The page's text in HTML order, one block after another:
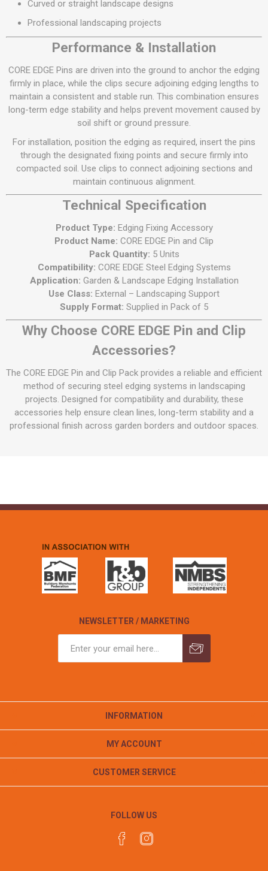
Curved or straight landscape designs
Professional landscaping projects
Performance & Installation
CORE EDGE Pins are driven into the ground to anchor the edging
firmly in place, while the clips secure adjoining edging lengths to
maintain a consistent and stable run. This combination ensures
long-term edge stability and helps prevent movement caused by
soil shift or ground pressure.
For installation, position the edging as required, insert the pins
through the designated fixing points and secure firmly into
compacted soil. Use clips to connect adjoining sections and
maintain continuous alignment.
Technical Specification
Product Type: Edging Fixing Accessory
Product Name: CORE EDGE Pin and Clip
Pack Quantity: 5 Units
Compatibility: CORE EDGE Steel Edging Systems
Application: Garden & Landscape Edging Installation
Use Class: External – Landscaping Support
Supply Format: Supplied in Pack of 5
Why Choose CORE EDGE Pin and Clip
Accessories?
The CORE EDGE Pin and Clip Pack provides a reliable and efficient
method of securing steel edging systems in landscaping
projects. Designed for compatibility and durability, these
accessories help ensure clean lines, long-term stability and a
professional finish across garden borders and outdoor spaces.
NEWSLETTER / MARKETING
INFORMATION
MY ACCOUNT
CUSTOMER SERVICE
FOLLOW US